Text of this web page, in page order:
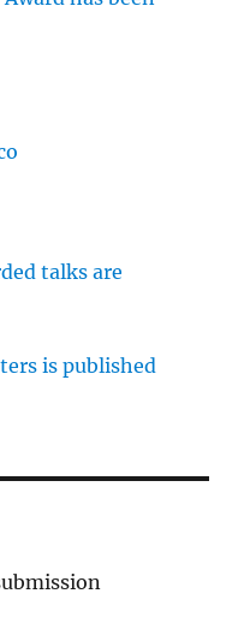
talks are
is published